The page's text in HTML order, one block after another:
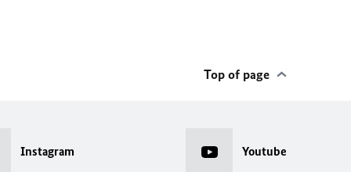
Top of page
Instagram Youtube